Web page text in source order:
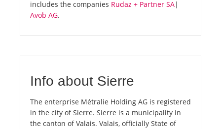
includes the companies Rudaz + Partner SA|
Avob AG.
Info about Sierre
The enterprise Métralie Holding AG is registered
in the city of Sierre. Sierre is a municipality in
the canton of Valais. Valais, officially State of